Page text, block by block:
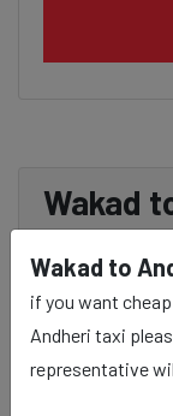
Wakad
Our Wakad to
such as the
the time of day
Wakad to
if you want
Andheri taxi
representative